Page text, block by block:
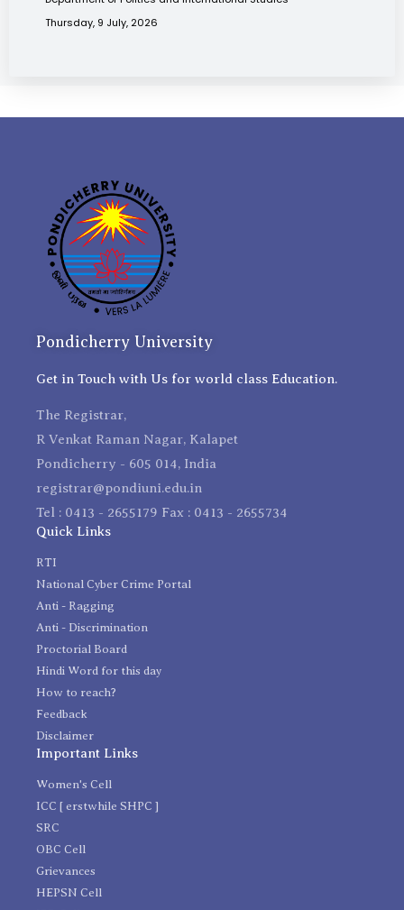
Thursday, 9 July, 2026
Pondicherry University
Get in Touch with Us for world class Education.
The Registrar,
R Venkat Raman Nagar, Kalapet
Pondicherry - 605 014, India
registrar@pondiuni.edu.in
Tel : 0413 - 2655179 Fax : 0413 - 2655734
Quick Links
RTI
National Cyber Crime Portal
Anti - Ragging
Anti - Discrimination
Proctorial Board
Hindi Word for this day
How to reach?
Feedback
Disclaimer
Important Links
Women's Cell
ICC [ erstwhile SHPC ]
SRC
OBC Cell
Grievances
HEPSN Cell